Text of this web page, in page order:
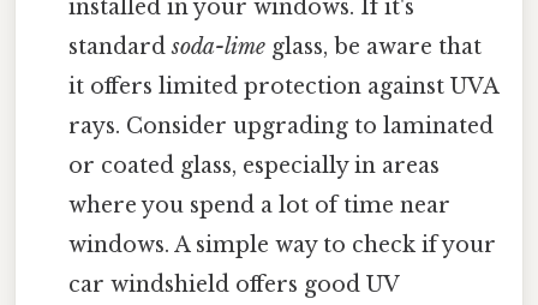
installed in your windows. If it's
standardsoda-lime glass, be aware that
it offers limited protection against UVA
rays. Consider upgrading to laminated
or coated glass, especially in areas
where you spend a lot of time near
windows. A simple way to check if your
car windshield offers good UV